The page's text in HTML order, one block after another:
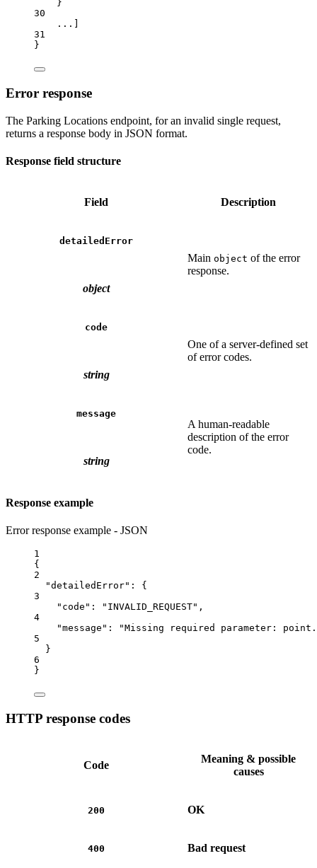
}
30
...
31
}
Error response
The Parking Locations endpoint, for an invalid single request,
returns a response body in JSON format.
Response field structure
Field Description
detailedError
object
Main object of the error
response.
code
string
One of a server-defined set
of error codes.
message
string
A human-readable
description of the error
code.
Response example
Error response example - JSON
1
{
2
"detailedError" : {
3
"code" : "INVALID_REQUEST" ,
4
"message" :
"Missing required parameter:
5
}
6
}
HTTP response codes
Code
Meaning & possible
causes
200 OK
400 Bad request